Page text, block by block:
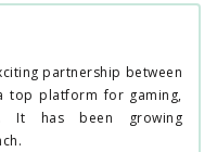
partnership between
top platform for gaming,
It has been growing